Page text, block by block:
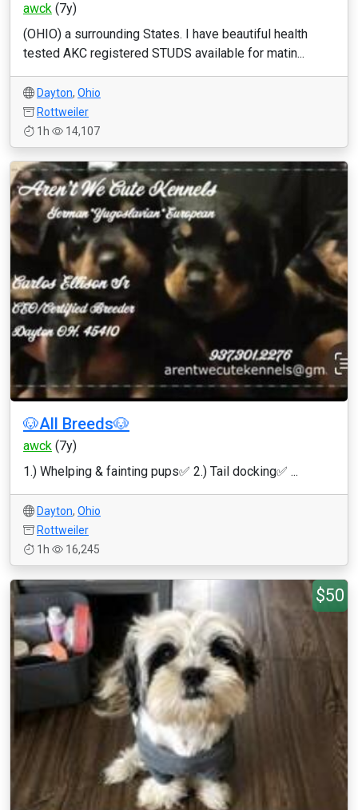
awck (7y)
(OHIO) a surrounding States. I have beautiful health
tested AKC registered STUDS available for matin...
Dayton, Ohio
Rottweiler
1h
14,107
🐶All Breeds🐶
awck (7y)
1.) Whelping & fainting pups✅ 2.) Tail docking✅ ...
Dayton, Ohio
Rottweiler
1h
16,245
$50